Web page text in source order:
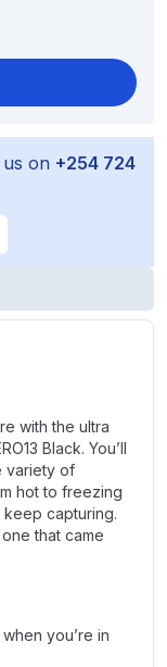
on +254 724
with the ultra
Black. You’ll
variety of
hot to freezing
capturing.
that came
you’re in